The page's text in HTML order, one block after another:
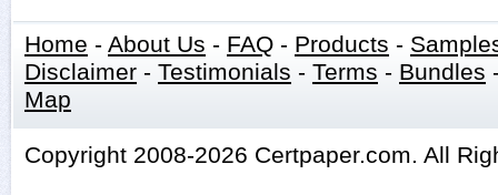
Home - About Us - FAQ - Products -
Disclaimer - Testimonials - Terms - Bundles
Map
Copyright 2008-2026 Certpaper.com. All